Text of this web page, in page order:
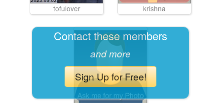
tofulover krishna
Contact these members
and more
Sign Up for Free!